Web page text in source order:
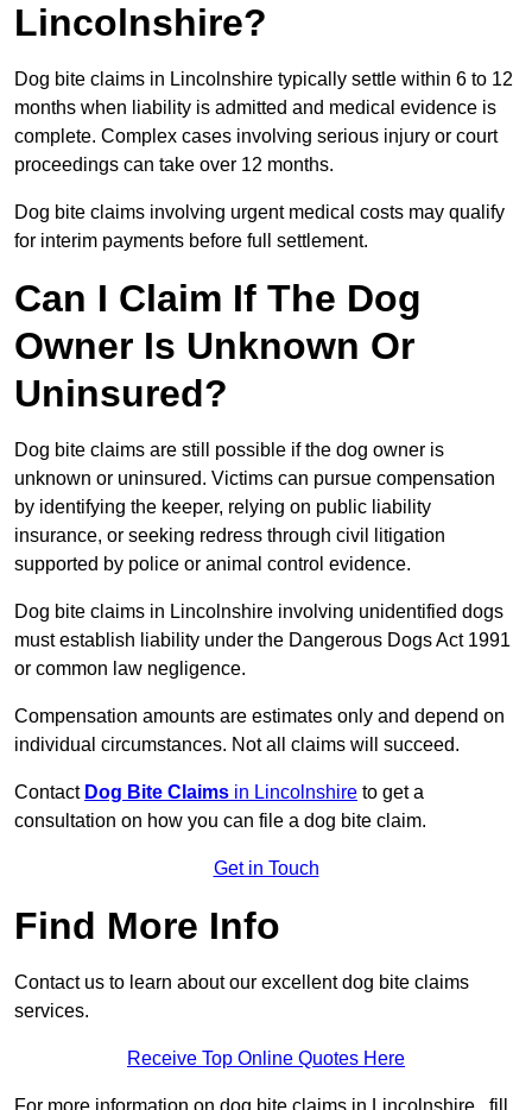
Lincolnshire?
Dog bite claims in Lincolnshire typically settle within 6 to 12
months when liability is admitted and medical evidence is
complete. Complex cases involving serious injury or court
proceedings can take over 12 months.
Dog bite claims involving urgent medical costs may qualify
for interim payments before full settlement.
Can I Claim If The Dog
Owner Is Unknown Or
Uninsured?
Dog bite claims are still possible if the dog owner is
unknown or uninsured. Victims can pursue compensation
by identifying the keeper, relying on public liability
insurance, or seeking redress through civil litigation
supported by police or animal control evidence.
Dog bite claims in Lincolnshire involving unidentified dogs
must establish liability under the Dangerous Dogs Act 1991
or common law negligence.
Compensation amounts are estimates only and depend on
individual circumstances. Not all claims will succeed.
Contact Dog Bite Claims in Lincolnshire to get a
consultation on how you can file a dog bite claim.
Get in Touch
Find More Info
Contact us to learn about our excellent dog bite claims
services.
Receive Top Online Quotes Here